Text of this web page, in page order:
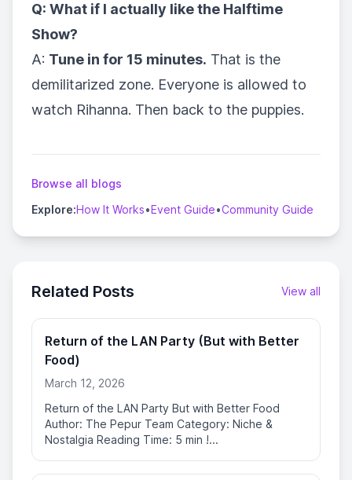
Q: What if I actually like the Halftime
Show?
A: Tune in for 15 minutes. That is the
demilitarized zone. Everyone is allowed to
watch Rihanna. Then back to the puppies.
Browse all blogs
Explore:How It Works•Event Guide•Community Guide
Related Posts View all
Return of the LAN Party (But with Better
Food)
March 12, 2026
Return of the LAN Party But with Better Food
Author: The Pepur Team Category: Niche &
Nostalgia Reading Time: 5 min !...